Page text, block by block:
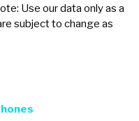
Use our data only as a
subject to change as